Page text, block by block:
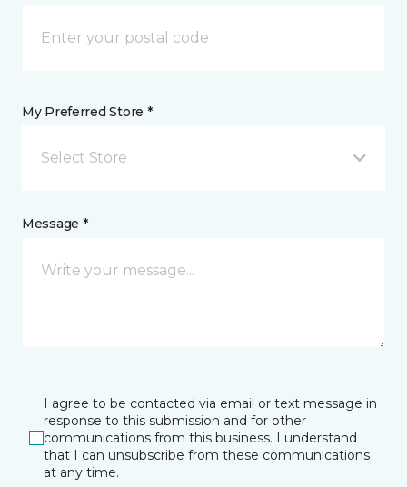
My Preferred Store *
Select Store
Message *
I agree to be contacted via email or text message in
response to this submission and for other
communications from this business. I understand
that I can unsubscribe from these communications
at any time.